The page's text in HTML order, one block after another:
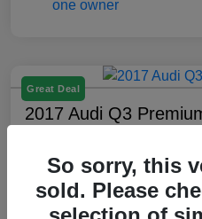
Great Deal
2017 Audi Q3
$13,638
So sorry, this
sold. Please